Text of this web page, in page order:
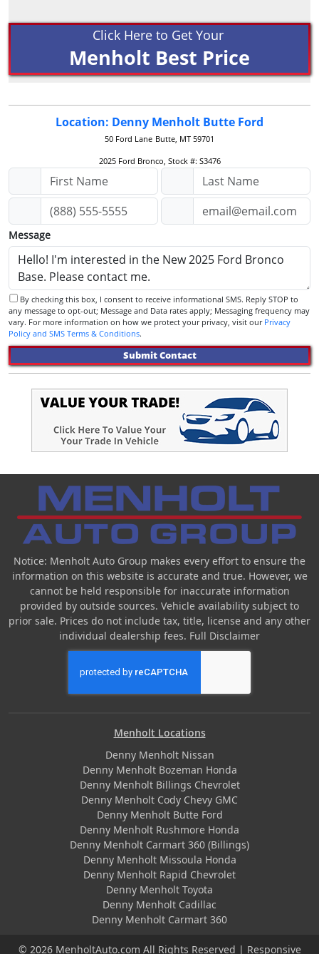
Click Here to Get Your
Menholt Best Price
Location: Denny Menholt Butte Ford
50 Ford Lane Butte, MT 59701
2025 Ford Bronco, Stock #: S3476
Message
any message to opt-out; Message and Data rates apply; Messaging frequency may
vary. For more information on how we protect your privacy, visit our Privacy
Policy and SMS Terms & Conditions.
Submit Contact
Notice: Menholt Auto Group makes every effort to ensure the
information on this website is accurate and true. However, we
cannot be held responsible for inaccurate information
provided by outside sources. Vehicle availability subject to
prior sale. Prices do not include tax, title, license and any other
individual dealership fees. Full Disclaimer
Menholt Locations
Denny Menholt Nissan
Denny Menholt Bozeman Honda
Denny Menholt Billings Chevrolet
Denny Menholt Cody Chevy GMC
Denny Menholt Butte Ford
Denny Menholt Rushmore Honda
Denny Menholt Carmart 360 (Billings)
Denny Menholt Missoula Honda
Denny Menholt Rapid Chevrolet
Denny Menholt Toyota
Denny Menholt Cadillac
Denny Menholt Carmart 360
© 2026 MenholtAuto.com All Rights Reserved | Responsive